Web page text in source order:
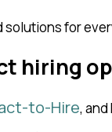
for
hiring
to-Hire,